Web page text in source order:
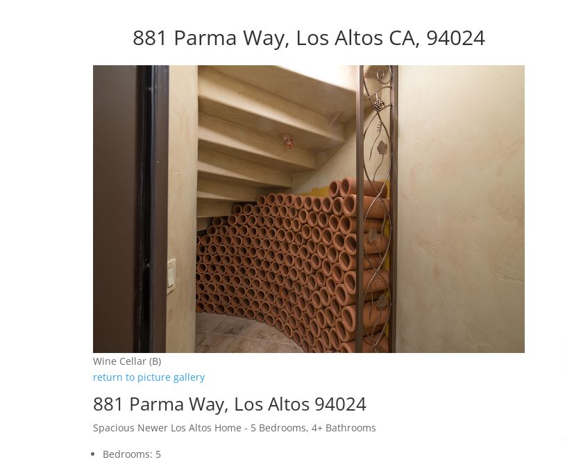
881 Parma Way, Los Altos CA, 94024
Wine Cellar (B)
return to picture gallery
881 Parma Way, Los Altos 94024
Spacious Newer Los Altos Home - 5 Bedrooms, 4+ Bathrooms
Bedrooms: 5